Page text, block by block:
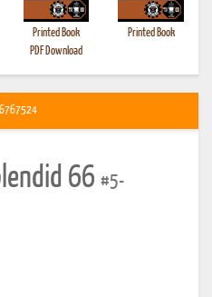
Printed Book
PDF Download
Printed Book
66 #5-